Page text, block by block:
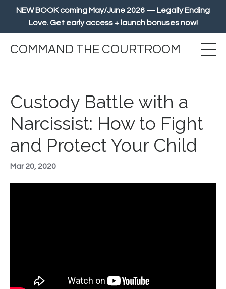
NEW BOOK coming May/June 2026 — Legally Ending
Love. Get early access + launch bonuses now!
COMMAND THE COURTROOM
Custody Battle with a
Narcissist: How to Fight
and Protect Your Child
Mar 20, 2020